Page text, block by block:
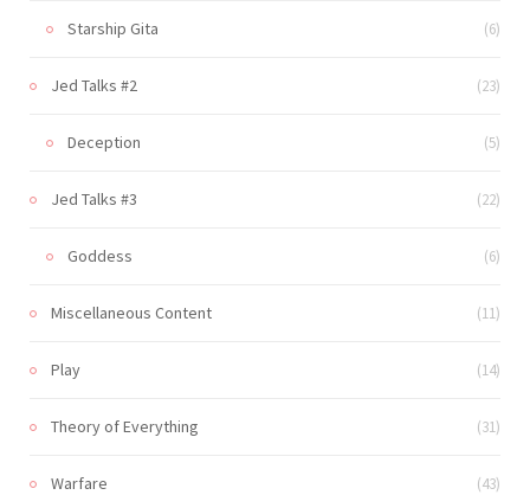
Starship Gita (6)
Jed Talks #2 (23)
Deception (5)
Jed Talks #3 (22)
Goddess (6)
Miscellaneous Content (11)
Play (14)
Theory of Everything (31)
Warfare (43)